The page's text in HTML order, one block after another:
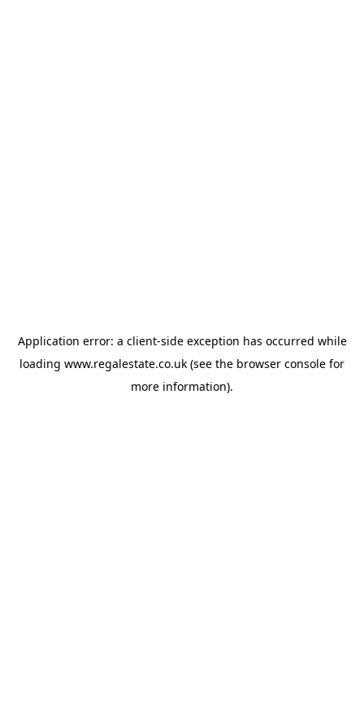
Application error: a client-side exception has occurred while
loading www.regalestate.co.uk (see the browser console for
more information).